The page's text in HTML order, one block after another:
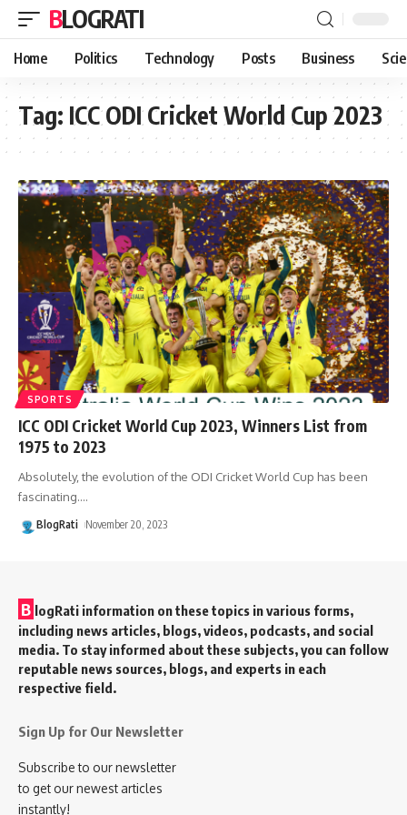
BLOGRATI
Home Politics Technology Posts Business
Tag: ICC ODI Cricket World Cup 2023
SPORTS
ICC ODI Cricket World Cup 2023, Winners List from
1975 to 2023
Absolutely, the evolution of the ODI Cricket World Cup has been
fascinating.…
BlogRati November 20, 2023
B logRati information on these topics in various forms,
including news articles, blogs, videos, podcasts, and social
media. To stay informed about these subjects, you can follow
reputable news sources, blogs, and experts in each
respective field.
Sign Up for Our Newsletter
Subscribe to our newsletter
to get our newest articles
instantly!